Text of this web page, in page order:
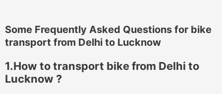
Some Frequently Asked Questions for bike
transport from Delhi to Lucknow
1.How to transport bike from Delhi to
Lucknow ?